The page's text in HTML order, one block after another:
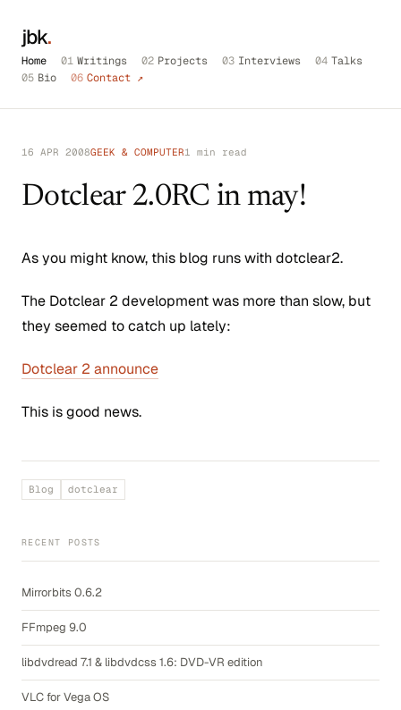
jbk.
Home 01 Writings 02 Projects 03 Interviews 04 Talks
05 Bio 06 Contact ↗
16 APR 2008GEEK & COMPUTER1 min read
Dotclear 2.0RC in may!
As you might know, this blog runs with dotclear2.
The Dotclear 2 development was more than slow, but
they seemed to catch up lately:
Dotclear 2 announce
This is good news.
Blog dotclear
RECENT POSTS
Mirrorbits 0.6.2
FFmpeg 9.0
libdvdread 7.1 & libdvdcss 1.6: DVD-VR edition
VLC for Vega OS